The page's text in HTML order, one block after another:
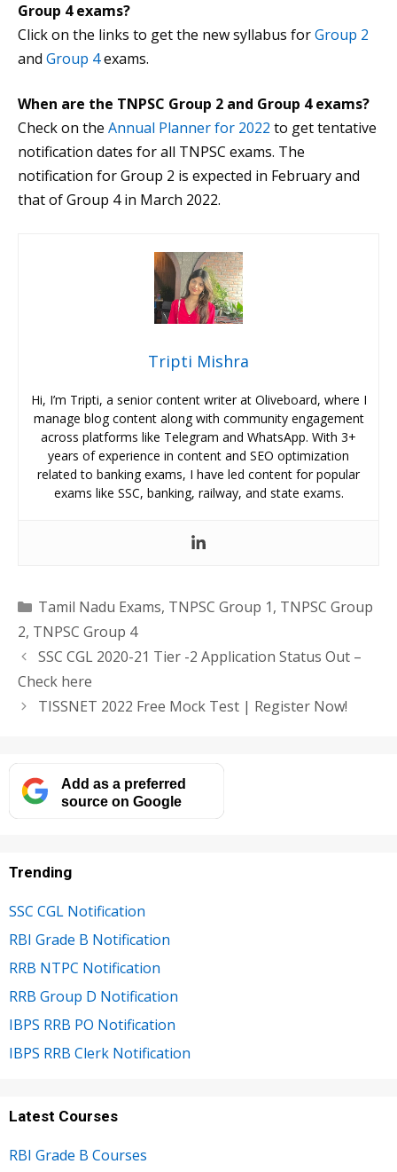
Group 4 exams?
Click on the links to get the new syllabus forGroup 2
and Group 4exams.
When are the TNPSC Group 2 and Group 4 exams?
Check on the Annual Planner for 2022 to get tentative
notification dates for all TNPSC exams. The
notification for Group 2 is expected in February and
that of Group 4 in March 2022.
Tripti Mishra
Hi, I’m Tripti, a senior content writer at Oliveboard, where I
manage blog content along with community engagement
across platforms like Telegram and WhatsApp. With 3+
years of experience in content and SEO optimization
related to banking exams, I have led content for popular
exams like SSC, banking, railway, and state exams.
Categories
Tamil Nadu Exams, TNPSC Group 1, TNPSC Group
2, TNPSC Group 4
SSC CGL 2020-21 Tier -2 Application Status Out –
Check here
TISSNET 2022 Free Mock Test | Register Now!
Add as a preferred
source on Google
Trending
SSC CGL Notification
RBI Grade B Notification
RRB NTPC Notification
RRB Group D Notification
IBPS RRB PO Notification
IBPS RRB Clerk Notification
Latest Courses
RBI Grade B Courses